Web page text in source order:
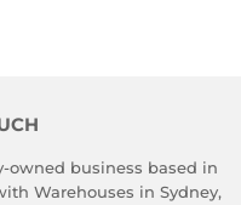
owned business based in
Warehouses in Sydney,